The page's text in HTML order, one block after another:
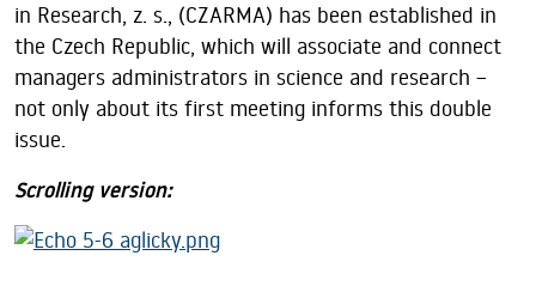
in Research, z. s., (CZARMA) has been established in
the Czech Republic, which will associate and connect
managers administrators in science and research –
not only about its first meeting informs this double
issue.
Scrolling version: